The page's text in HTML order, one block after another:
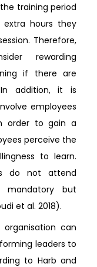
training period
hours they
Therefore,
rewarding
if there are
addition, it is
employees
order to gain a
perceive the
to learn.
do not attend
mandatory but
et al. 2018).
can
leaders to
to Harb and